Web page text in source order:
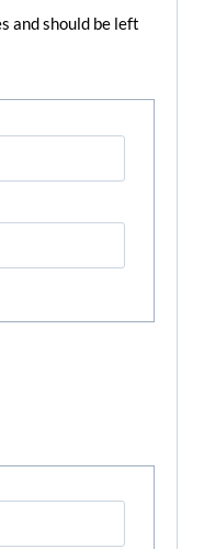
and should be left